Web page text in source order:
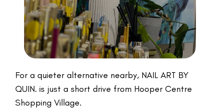
For a quieter alternative nearby, NAIL ART BY
QUIN. is just a short drive from Hooper Centre
Shopping Village.